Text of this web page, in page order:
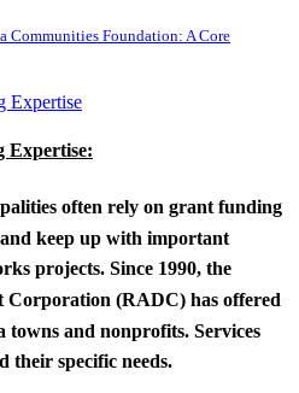
Communities Foundation: A Core
Expertise:
often rely on grant funding
keep up with important
projects. Since 1990, the
Corporation (RADC) has offered
towns and nonprofits. Services
their specific needs.